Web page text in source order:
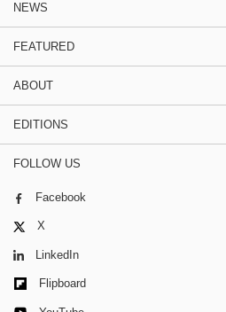
NEWS
FEATURED
ABOUT
EDITIONS
FOLLOW US
Facebook
X
LinkedIn
Flipboard